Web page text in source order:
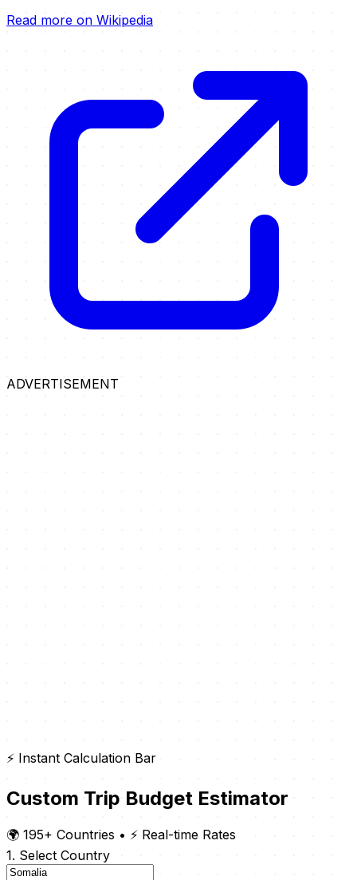
Read more on Wikipedia
ADVERTISEMENT
⚡ Instant Calculation Bar
Custom Trip Budget Estimator
🌍 195+ Countries • ⚡ Real-time Rates
1. Select Country